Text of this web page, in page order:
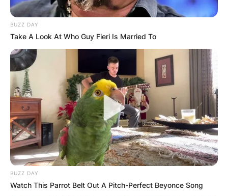
Kayla Varner and Bryce Harper wedding – Credit:
Kayla Varner
Instagram
Is Kayla Varner on Instagram? What is Kayla
Varner’s Instagram handle? Kayla Varner is on
BUZZ DAY
Take A Look At Who Guy Fieri Is Married To
BUZZ DAY
Watch This Parrot Belt Out A Pitch-Perfect Beyonce Song